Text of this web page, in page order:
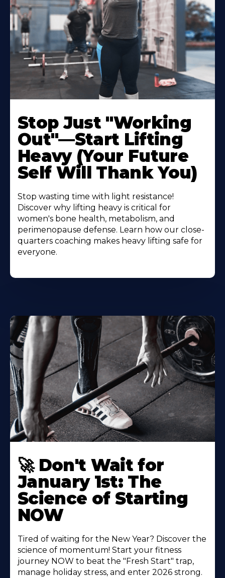
Stop Just "Working
Out"—Start Lifting
Heavy (Your Future
Self Will Thank You)
Stop wasting time with light resistance!
Discover why lifting heavy is critical for
women's bone health, metabolism, and
perimenopause defense. Learn how our close-
quarters coaching makes heavy lifting safe for
everyone.
🚀 Don't Wait for
January 1st: The
Science of Starting
NOW
Tired of waiting for the New Year? Discover the
science of momentum! Start your fitness
journey NOW to beat the "Fresh Start" trap,
manage holiday stress, and enter 2026 strong.